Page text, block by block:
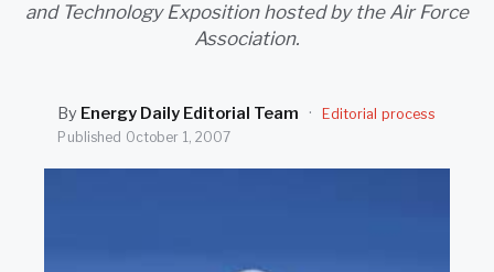
and Technology Exposition hosted by the Air Force
Association.
By Energy Daily Editorial Team ·
Editorial process
Published October 1, 2007